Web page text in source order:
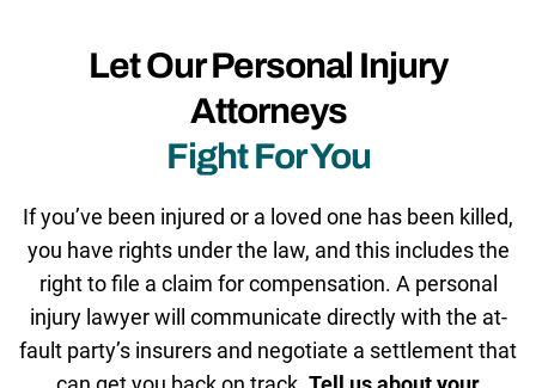
Let Our Personal Injury
Attorneys
Fight For You
If you’ve been injured or a loved one has been killed,
you have rights under the law, and this includes the
right to file a claim for compensation. A personal
injury lawyer will communicate directly with the at-
fault party’s insurers and negotiate a settlement that